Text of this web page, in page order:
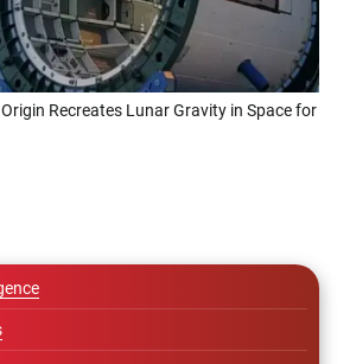
Recreates Lunar Gravity in Space for